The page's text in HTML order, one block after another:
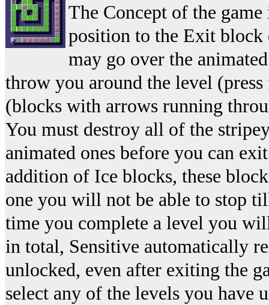
The Concept of the
position to the Exit block
may go over the
throw you around the level
(blocks with arrows running
You must destroy all of the
animated ones before you can
addition of Ice blocks, these
one you will not be able to stop
time you complete a level you
in total, Sensitive automatically
unlocked, even after exiting the
select any of the levels you have